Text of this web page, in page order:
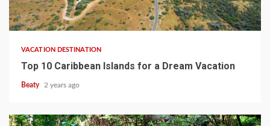
VACATION DESTINATION
Top 10 Caribbean Islands for a Dream Vacation
Beaty 2 years ago